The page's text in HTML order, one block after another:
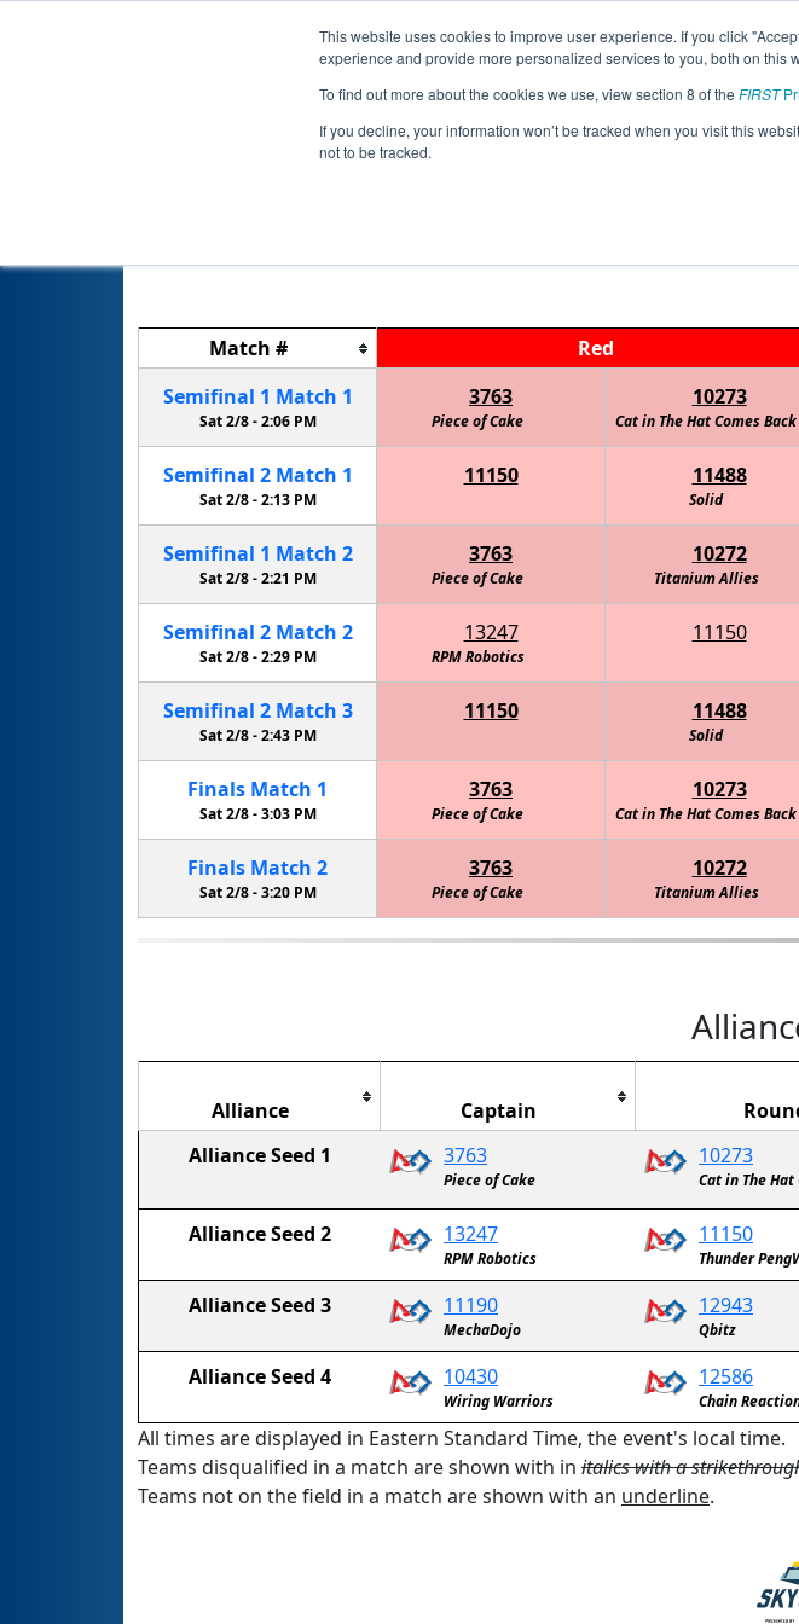
This website uses cookies to improve user experience. If you click
experience and provide more personalized services to you, both on this
To find out more about the cookies we use, view section 8 of the FIRST
If you decline, your information won’t be tracked when you visit this
not to be tracked.
2019-2020 MN FTC
Match # Red
Semifinal 1 Match 1
Sat 2/8 -2:06 PM
3763
Piece of Cake
10273
Cat in The Hat Comes Back
Semifinal 2 Match 1
Sat 2/8 -2:13 PM
11150
Thunder PengWin Robotics Team
11488
Solid
Semifinal 1 Match 2
Sat 2/8 -2:21 PM
3763
Piece of Cake
10272
Titanium Allies
Semifinal 2 Match 2
Sat 2/8 -2:29 PM
13247
RPM Robotics
11150
Thunder PengWin Robotics Team
Semifinal 2 Match 3
Sat 2/8 -2:43 PM
11150
Thunder PengWin Robotics Team
11488
Solid
Finals Match 1
Sat 2/8 -3:03 PM
3763
Piece of Cake
10273
Cat in The Hat Comes Back
Thunder PengWin Robotics Team
Finals Match 2
Sat 2/8 -3:20 PM
3763
Piece of Cake
10272
Titanium Allies
Alliance Captain
Alliance Seed 1
3763
Piece of Cake
10273
Cat in The Hat
Alliance Seed 2
13247
RPM Robotics
11150
Thunder
Alliance Seed 3 11190
MechaDojo
12943
Qbitz
Alliance Seed 4 10430
Wiring Warriors
12586
Chain
All times are displayed in Eastern Standard Time, the event's local time.
Teams disqualified in a match are shown with in italics with a
Teams not on the field in a match are shown with an underline.